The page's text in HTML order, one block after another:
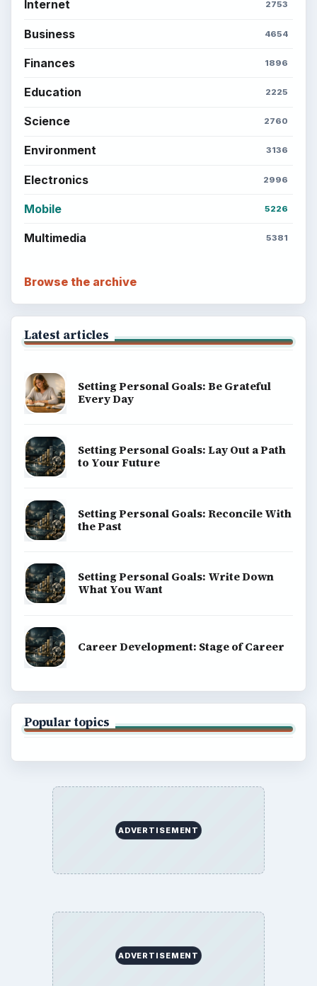
Internet 2753
Business 4654
Finances 1896
Education 2225
Science 2760
Environment 3136
Electronics 2996
Mobile 5226
Multimedia 5381
Browse the archive
Latest articles
Setting Personal Goals: Be Grateful
Every Day
Setting Personal Goals: Lay Out a Path
to Your Future
Setting Personal Goals: Reconcile With
the Past
Setting Personal Goals: Write Down
What You Want
Career Development: Stage of Career
Popular topics
ADVERTISEMENT
ADVERTISEMENT